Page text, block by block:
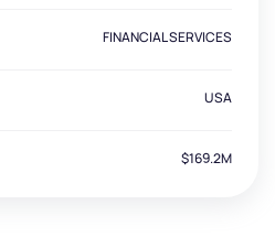
FINANCIAL SERVICES
USA
$169.2M